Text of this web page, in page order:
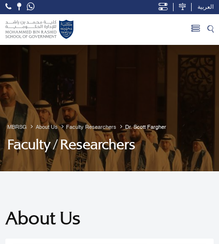
Skip to Main Content
Open Accessibility Menu
العربية
MBRSG About Us Faculty Researchers Dr. Scott Fargher
Faculty / Researchers
About Us